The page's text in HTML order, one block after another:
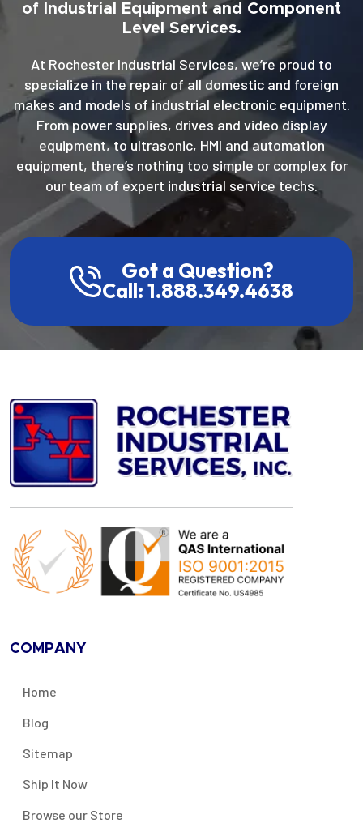
of Industrial Equipment and Component
Level Services.
At Rochester Industrial Services, we’re proud to
specialize in the repair of all domestic and foreign
makes and models of industrial electronic equipment.
From power supplies, drives and video display
equipment, to ultrasonic, HMI and automation
equipment, there’s nothing too simple or complex for
our team of expert industrial service techs.
Got a Question?
Call: 1.888.349.4638
COMPANY
Home
Blog
Sitemap
Ship It Now
Browse our Store